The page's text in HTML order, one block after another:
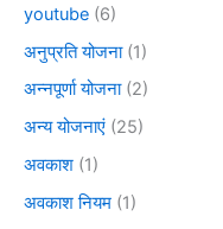
youtube (6)
अनुप्रति योजना(1)
अन्नपूर्णा योजना(2)
अन्य योजनाएं (25)
अवकाश (1)
अवकाश नियम (1)